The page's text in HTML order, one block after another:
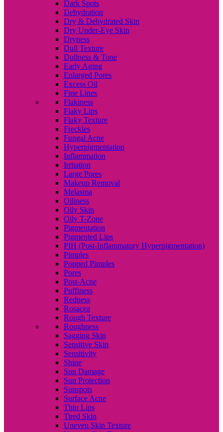
Dark Spots
Dehydration
Dry & Dehydrated Skin
Dry Under-Eye Skin
Dryness
Dull Texture
Dullness & Tone
Early Aging
Enlarged Pores
Excess Oil
Fine Lines
Flakiness
Flaky Lips
Flaky Texture
Freckles
Fungal Acne
Hyperpigmentation
Inflammation
Irritation
Large Pores
Makeup Removal
Melasma
Oiliness
Oily Skin
Oily T-Zone
Pigmentation
Pigmented Lips
PIH (Post-Inflammatory Hyperpigmentation)
Pimples
Popped Pimples
Pores
Post-Acne
Puffiness
Redness
Rosacea
Rough Texture
Roughness
Sagging Skin
Sensitive Skin
Sensitivity
Shine
Sun Damage
Sun Protection
Sunspots
Surface Acne
Thin Lips
Tired Skin
Uneven Skin Texture